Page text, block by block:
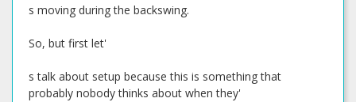
s moving during the backswing.
So, but first let'
s talk about setup because this is something that
probably nobody thinks about when they'